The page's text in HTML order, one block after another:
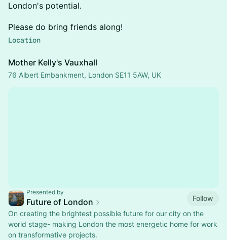
London's potential.
​​Please do bring friends along!
Location
Mother Kelly's Vauxhall
76 Albert Embankment, London SE11 5AW, UK
Presented by
Future of London
Follow
On creating the brightest possible future for our city on the
world stage- making London the most energetic home for work
on transformative projects.